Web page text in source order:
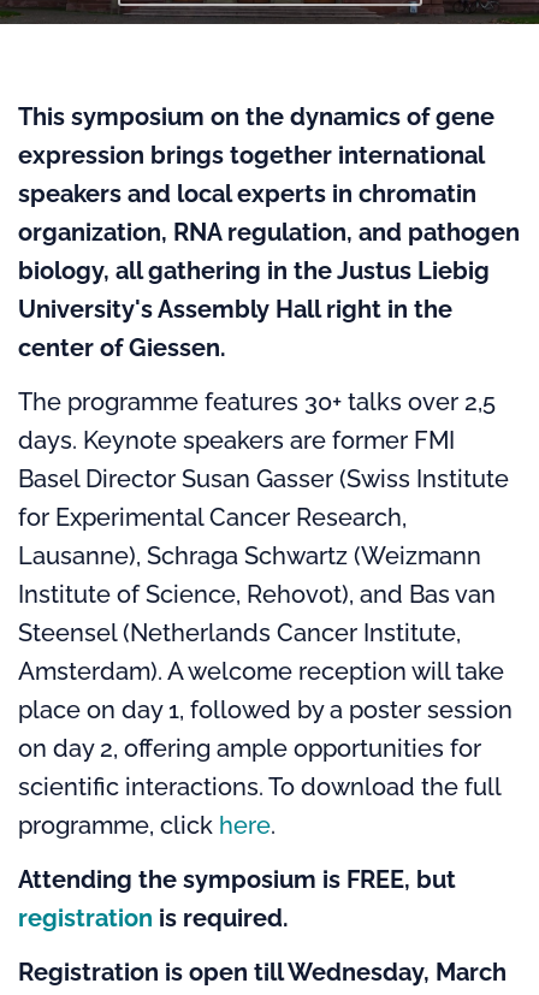
This symposium on the dynamics of gene
expression brings together international
speakers and local experts in chromatin
organization, RNA regulation, and pathogen
biology, all gathering in the Justus Liebig
University's Assembly Hall right in the
center of Giessen.
The programme features 30+ talks over 2,5
days. Keynote speakers are former FMI
Basel Director Susan Gasser (Swiss Institute
for Experimental Cancer Research,
Lausanne), Schraga Schwartz (Weizmann
Institute of Science, Rehovot), and Bas van
Steensel (Netherlands Cancer Institute,
Amsterdam). A welcome reception will take
place on day 1, followed by a poster session
on day 2, offering ample opportunities for
scientific interactions. To download the full
programme, click here.
Attending the symposium is FREE, but
registration is required.
Registration is open till Wednesday, March